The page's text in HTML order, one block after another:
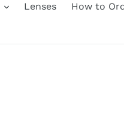
Lenses How to